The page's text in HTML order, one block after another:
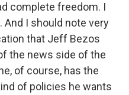
complete freedom. I
And I should note very
that Jeff Bezos
the news side of the
of course, has the
of policies he wants